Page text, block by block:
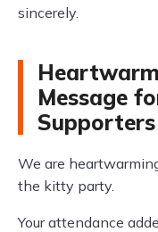
sincerely.
Message
Supporters
We are
the kitty party.
Your attendance